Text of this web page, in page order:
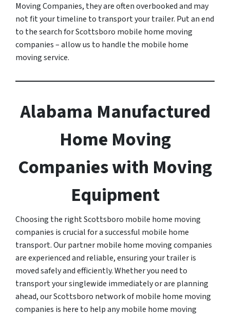
Moving Companies, they are often overbooked and may
not fit your timeline to transport your trailer. Put an end
to the search for Scottsboro mobile home moving
companies – allow us to handle the mobile home
moving service.
Alabama Manufactured
Home Moving
Companies with Moving
Equipment
Choosing the right Scottsboro mobile home moving
companies is crucial for a successful mobile home
transport. Our partner mobile home moving companies
are experienced and reliable, ensuring your trailer is
moved safely and efficiently. Whether you need to
transport your singlewide immediately or are planning
ahead, our Scottsboro network of mobile home moving
companies is here to help any mobile home moving